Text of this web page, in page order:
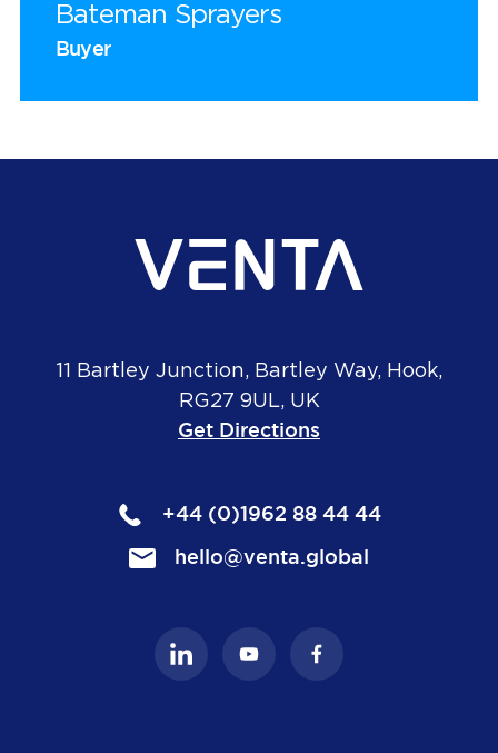
Bateman Sprayers
Buyer
11 Bartley Junction, Bartley Way, Hook,
RG27 9UL, UK
Get Directions
+44 (0)1962 88 44 44
hello@venta.global